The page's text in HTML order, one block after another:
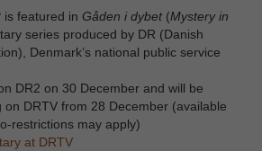
is featured in Gåden i dybet (Mystery in
series produced by DR (Danish
Denmark’s national public service
DR2 on 30 December and will be
DRTV from 28 December (available
restrictions may apply)
at DRTV